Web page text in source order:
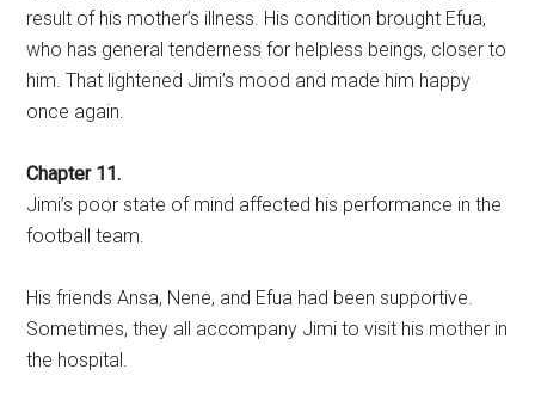
result of his mother’s illness. His condition brought Efua,
who has general tenderness for helpless beings, closer to
him. That lightened Jimi’s mood and made him happy
once again.
Chapter 11.
Jimi’s poor state of mind affected his performance in the
football team.
His friends Ansa, Nene, and Efua had been supportive.
Sometimes, they all accompany Jimi to visit his mother in
the hospital.